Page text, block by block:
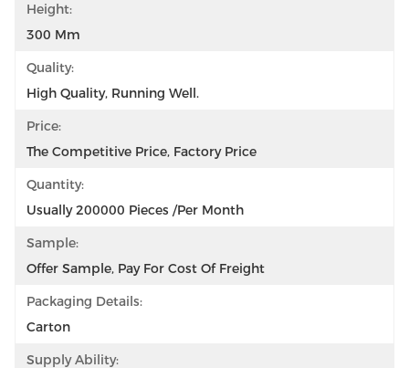
Height:
300 Mm
Quality:
High Quality, Running Well.
Price:
The Competitive Price, Factory Price
Quantity:
Usually 200000 Pieces /per Month
Sample:
Offer Sample, Pay For Cost Of Freight
Packaging Details:
Carton
Supply Ability: